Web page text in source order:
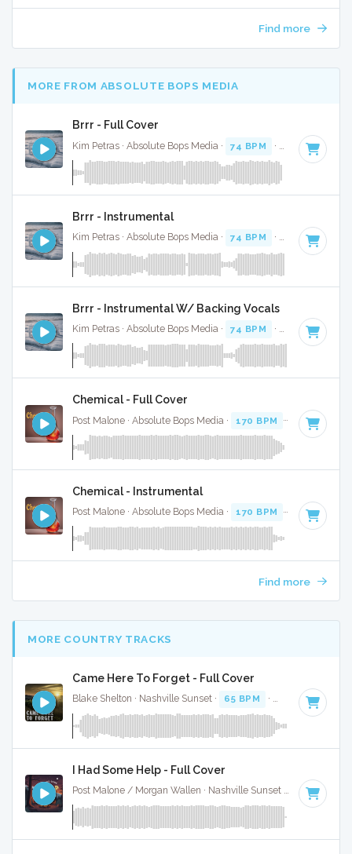
Find more
MORE FROM ABSOLUTE BOPS MEDIA
Brrr - Full Cover
Kim Petras · Absolute Bops Media · 74 BPM · Key of D#
Brrr - Instrumental
Kim Petras · Absolute Bops Media · 74 BPM · Key of D#
Brrr - Instrumental W/ Backing Vocals
Kim Petras · Absolute Bops Media · 74 BPM · Key of D#
Chemical - Full Cover
Post Malone · Absolute Bops Media · 170 BPM · Key of D
Chemical - Instrumental
Post Malone · Absolute Bops Media · 170 BPM · Key of D
Find more
MORE COUNTRY TRACKS
Came Here To Forget - Full Cover
Blake Shelton · Nashville Sunset · 65 BPM · Key of C#
I Had Some Help - Full Cover
Post Malone / Morgan Wallen · Nashville Sunset · 128 BPM